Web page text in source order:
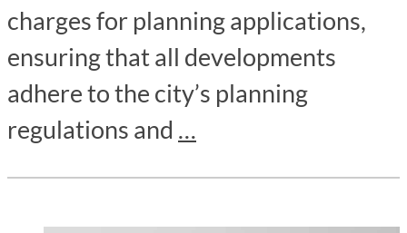
charges for planning applications,
ensuring that all developments
adhere to the city’s planning
regulations and …